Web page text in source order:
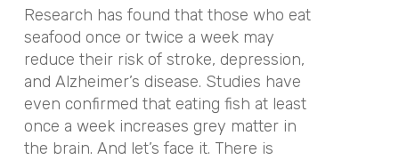
Research has found that those who eat
seafood once or twice a week may
reduce their risk of stroke, depression,
and Alzheimer’s disease. Studies have
even confirmed that eating fish at least
once a week increases grey matter in
the brain. And let’s face it. There is